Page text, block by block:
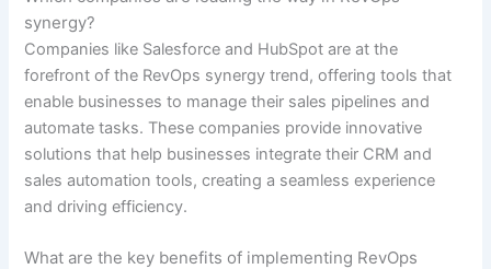
synergy?
Companies like Salesforce and HubSpot are at the
forefront of the RevOps synergy trend, offering tools that
enable businesses to manage their sales pipelines and
automate tasks. These companies provide innovative
solutions that help businesses integrate their CRM and
sales automation tools, creating a seamless experience
and driving efficiency.
What are the key benefits of implementing RevOps